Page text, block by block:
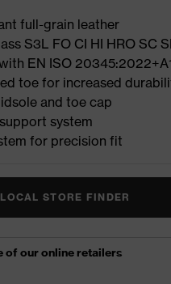
full-grain leather
S3L FO CI HI HRO SC
EN ISO
toe for increased
and toe cap
system
for precision fit
LOCAL STORE FINDER